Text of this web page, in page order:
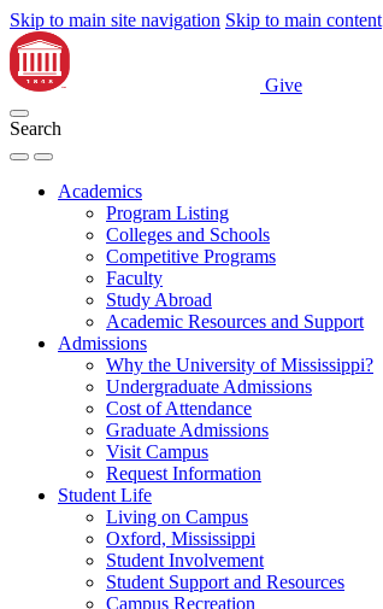
Skip to main site navigation Skip to main content
Give
Search
Academics
Program Listing
Colleges and Schools
Competitive Programs
Faculty
Study Abroad
Academic Resources and Support
Admissions
Why the University of Mississippi?
Undergraduate Admissions
Cost of Attendance
Graduate Admissions
Visit Campus
Request Information
Student Life
Living on Campus
Oxford, Mississippi
Student Involvement
Student Support and Resources
Campus Recreation